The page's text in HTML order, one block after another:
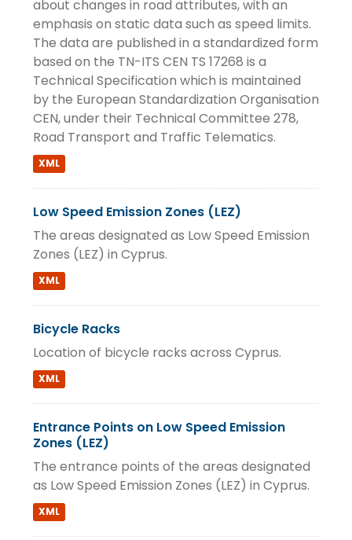
about changes in road attributes, with an
emphasis on static data such as speed limits.
The data are published in a standardized form
based on the TN-ITS CEN TS 17268 is a
Technical Specification which is maintained
by the European Standardization Organisation
CEN, under their Technical Committee 278,
Road Transport and Traffic Telematics.
XML
Low Speed Emission Zones (LEZ)
The areas designated as Low Speed Emission
Zones (LEZ) in Cyprus.
XML
Bicycle Racks
Location of bicycle racks across Cyprus.
XML
Entrance Points on Low Speed Emission
Zones (LEZ)
The entrance points of the areas designated
as Low Speed Emission Zones (LEZ) in Cyprus.
XML